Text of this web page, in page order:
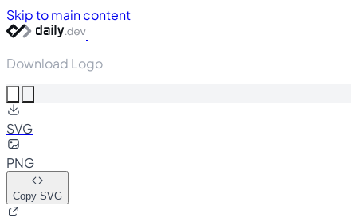
Skip to main content
Download Logo
SVG
PNG
Copy SVG